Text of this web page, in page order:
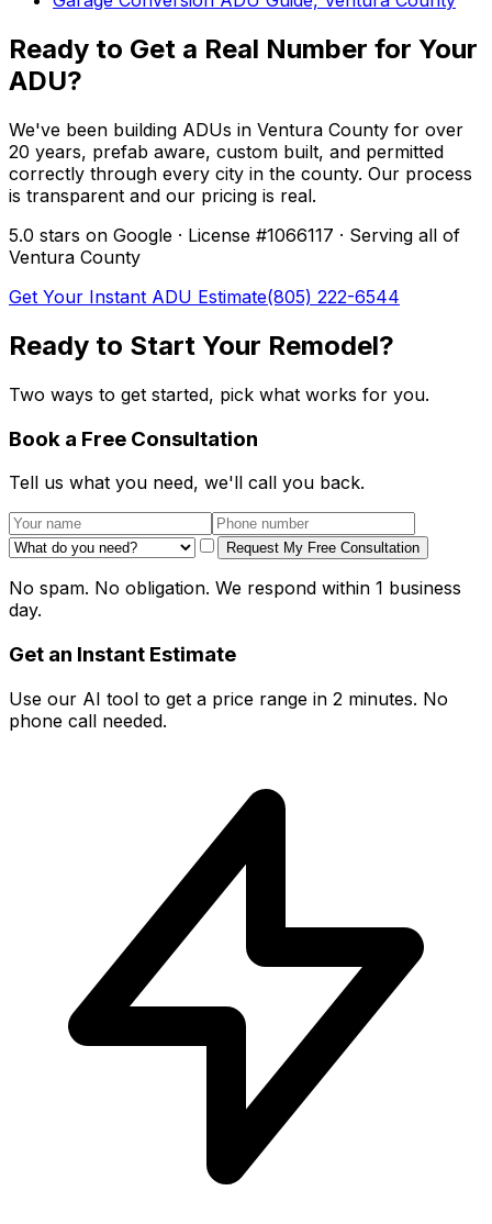
Ready to Get a Real Number for Your
ADU?
We've been building ADUs in Ventura County for over
20 years, prefab aware, custom built, and permitted
correctly through every city in the county. Our process
is transparent and our pricing is real.
5.0 stars on Google · License #1066117 · Serving all of
Ventura County
Get Your Instant ADU Estimate(805) 222-6544
Ready to Start Your Remodel?
Two ways to get started, pick what works for you.
Book a Free Consultation
Tell us what you need, we'll call you back.
Request My Free Consultation
No spam. No obligation. We respond within 1 business
day.
Get an Instant Estimate
Use our AI tool to get a price range in 2 minutes. No
phone call needed.